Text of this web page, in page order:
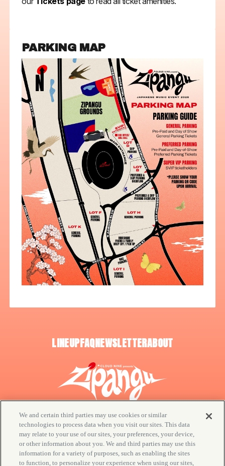
PARKING MAP
LINEUPFAQNEWSLETTERABOUT
© CLOUD NINE / Goldenvoice
We and certain third parties may use cookies or similar
technologies to process data when you visit our sites. This data
may relate to your use of our sites, your preferences, your device,
or other information about you. We and third parties may use this
information for a variety of purposes, such as enabling the sites
to function, to personalize your experience when using our sites,